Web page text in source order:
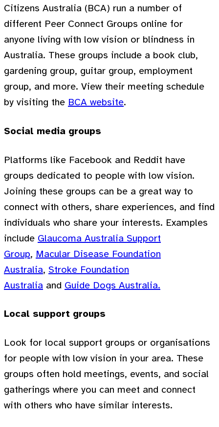
Citizens Australia (BCA) run a number of
different Peer Connect Groups online for
anyone living with low vision or blindness in
Australia. These groups include a book club,
gardening group, guitar group, employment
group, and more. View their meeting schedule
by visiting the BCA website.
Social media groups
Platforms like Facebook and Reddit have
groups dedicated to people with low vision.
Joining these groups can be a great way to
connect with others, share experiences, and find
individuals who share your interests. Examples
include Glaucoma Australia Support
Group, Macular Disease Foundation
Australia, Stroke Foundation
Australia and Guide Dogs Australia.
Local support groups
Look for local support groups or organisations
for people with low vision in your area. These
groups often hold meetings, events, and social
gatherings where you can meet and connect
with others who have similar interests.